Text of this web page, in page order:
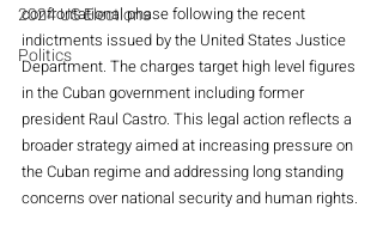
2024 US Elections
Politics
confrontational phase following the recent
indictments issued by the United States Justice
Department. The charges target high level figures
in the Cuban government including former
president Raul Castro. This legal action reflects a
broader strategy aimed at increasing pressure on
the Cuban regime and addressing long standing
concerns over national security and human rights.